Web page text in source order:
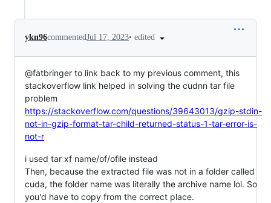
ykn96commentedJul 17, 2023• edited
@fatbringer to link back to my previous comment, this
stackoverflow link helped in solving the cudnn tar file
problem
https://stackoverflow.com/questions/39643013/gzip-stdin-
not-in-gzip-format-tar-child-returned-status-1-tar-error-is-
not-r
i used tar xf name/of/ofile instead
Then, because the extracted file was not in a folder called
cuda, the folder name was literally the archive name lol. So
you'd have to copy from the correct place.